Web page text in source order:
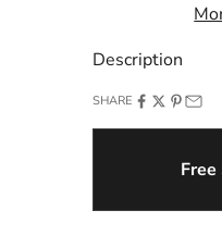
Description
SHARE